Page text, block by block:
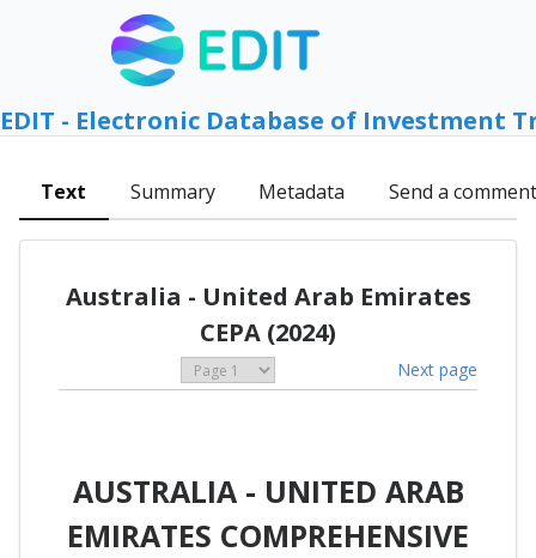
EDIT - Electronic Database of Investment
Text Summary Metadata Send a comment
Australia - United Arab Emirates
CEPA (2024)
Next page
AUSTRALIA - UNITED ARAB
EMIRATES COMPREHENSIVE